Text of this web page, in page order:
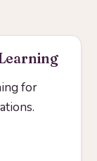
for